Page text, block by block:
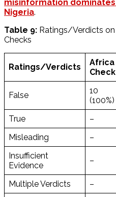
misinformation dominates
Nigeria.
Table 9: Ratings/Verdicts
Checks
Ratings/Verdicts
Africa
Check
False
10
(100%)
True –
Misleading
–
Insufficient
Evidence
–
Multiple Verdicts –